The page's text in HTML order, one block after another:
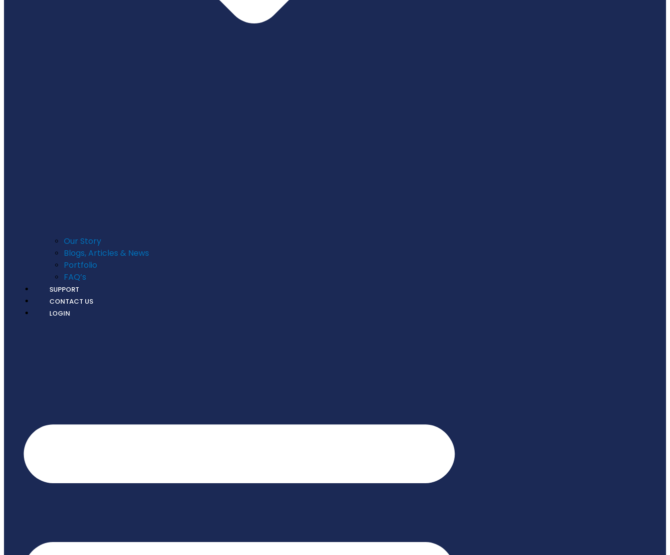
Our Story
Blogs, Articles & News
Portfolio
FAQ’s
SUPPORT
CONTACT US
LOGIN